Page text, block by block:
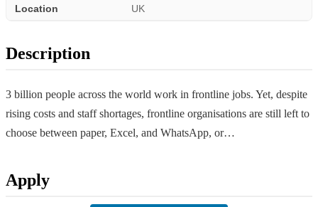
Location UK
Description
3 billion people across the world work in frontline jobs. Yet, despite
rising costs and staff shortages, frontline organisations are still left to
choose between paper, Excel, and WhatsApp, or…
Apply